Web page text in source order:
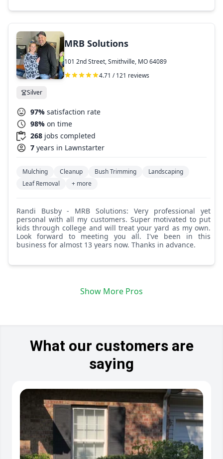
MRB Solutions
101 2nd Street, Smithville, MO 64089
4.71 / 121 reviews
Silver
97% satisfaction rate
98% on time
268 jobs completed
7 years in Lawnstarter
Mulching Cleanup Bush Trimming
Landscaping
Leaf Removal
+ more
Randi Busby - MRB Solutions: Very professional yet
personal with all my customers. Super motivated to put
kids through college and will treat your yard as my own.
Look forward to meeting you all. I've been in this
business for almost 13 years now. Thanks in advance.
Show More Pros
What our customers are
saying